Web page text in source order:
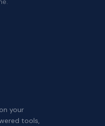
your
tools,